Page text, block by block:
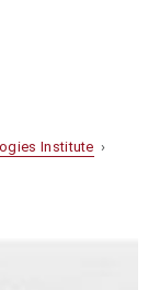
Institute ›